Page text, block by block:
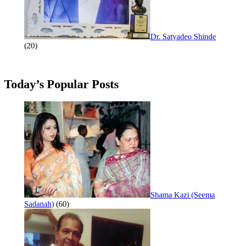
Dr. Satyadeo Shinde
(20)
Today’s Popular Posts
Shama Kazi (Seema
Sadanah) (60)